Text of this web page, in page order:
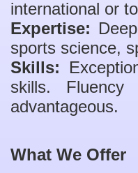
international or
Expertise:
sports science,
Skills:
skills. Fluency
advantageous.
What We Offer